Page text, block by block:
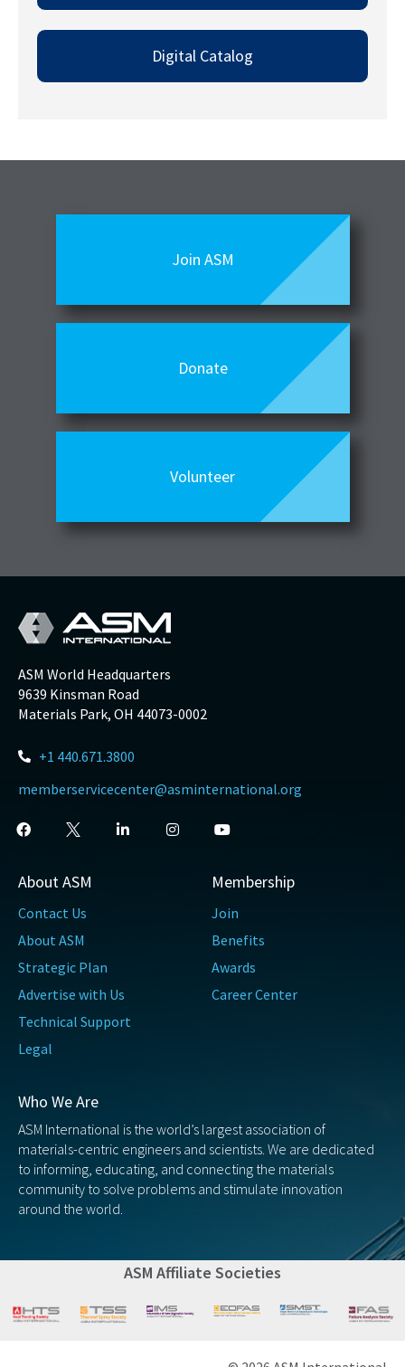
Digital Catalog​
Join ASM
Donate
Volunteer
ASM World Headquarters
9639 Kinsman Road
Materials Park, OH 44073-0002
+1 440.671.3800
memberservicecenter@asminternational.org
About ASM
Contact Us
About ASM
Strategic Plan
Advertise with Us
Technical Support
Legal
Membership
Join
Benefits
Awards
Career Center
Who We Are
ASM International is the world’s largest association of
materials-centric engineers and scientists. We are dedicated
to informing, educating, and connecting the materials
community to solve problems and stimulate innovation
around the world.
ASM Affiliate Societies